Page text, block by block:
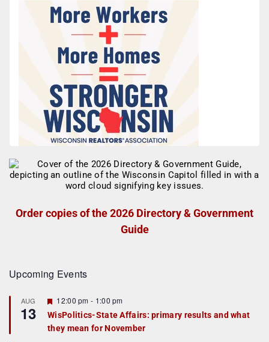
Order copies of the 2026 Directory & Government
Guide
Upcoming Events
AUG
13
F
e
a
t
12:00 pm - 1:00 pm
WisPolitics-State Affairs: primary results and what
they mean for November